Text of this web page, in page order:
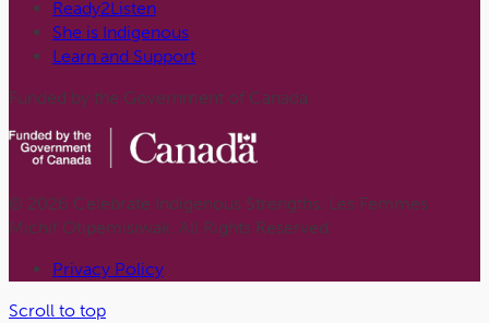
Ready2Listen
She is Indigenous
Learn and Support
Funded by the Government of Canada.
© 2026 Celebrate Indigenous Strengths. Les Femmes
Michif Otipemisiwak. All Rights Reserved.
Privacy Policy
Scroll to top